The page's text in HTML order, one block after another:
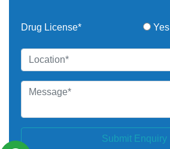
Drug License* Yes
Submit Enquiry